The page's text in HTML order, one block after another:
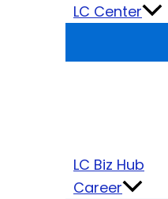
LC Center
LC Biz Hub
Career